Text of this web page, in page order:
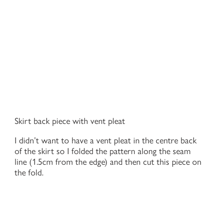
Skirt back piece with vent pleat
I didn’t want to have a vent pleat in the centre back
of the skirt so I folded the pattern along the seam
line (1.5cm from the edge) and then cut this piece on
the fold.